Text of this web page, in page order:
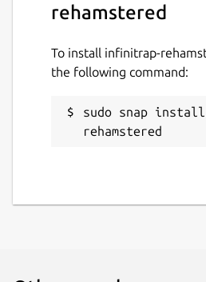
rehamstered
To install infinitrap-
the following command:
sudo snap
rehamstered